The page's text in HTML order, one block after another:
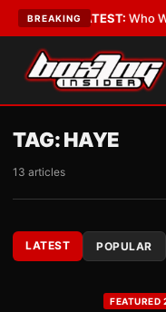
BREAKING
Date•LATEST:Who Won
TAG:HAYE
13 articles
LATEST POPULAR
FEATURED